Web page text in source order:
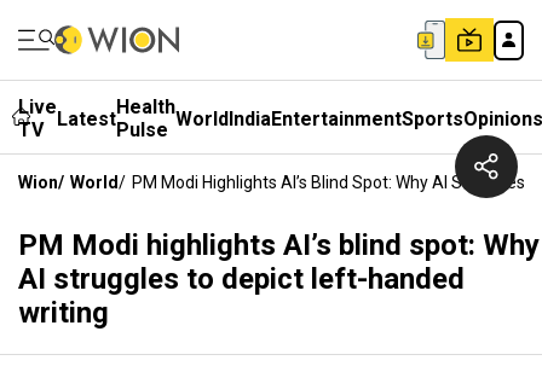
Live
TV
LatestHealth
Pulse WorldIndiaEntertainmentSportsOpinions
Wion/ World/ PM Modi Highlights AI’s Blind Spot: Why AI Struggles
PM Modi highlights AI’s blind spot: Why
AI struggles to depict left-handed
writing